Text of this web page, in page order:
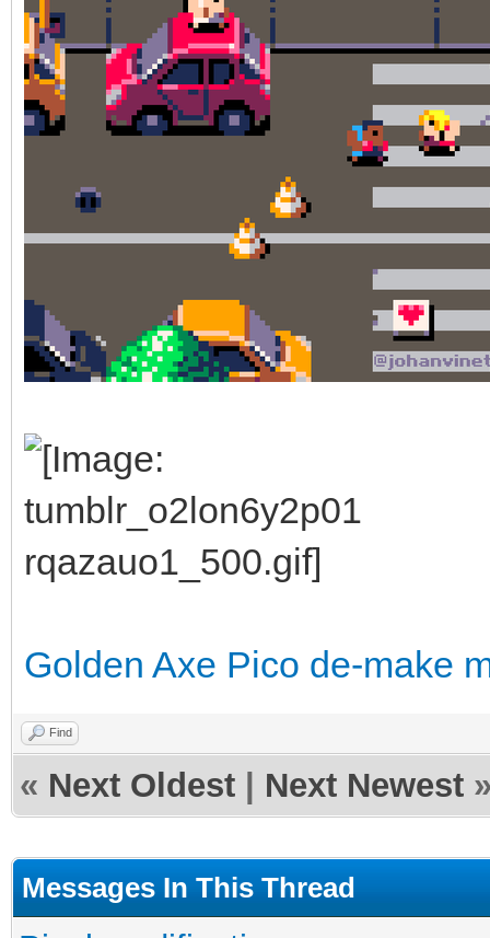
Golden Axe Pico de-make
Find
« Next Oldest Next Newest
Messages In This Thread